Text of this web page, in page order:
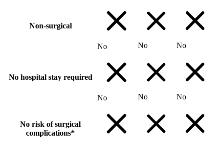
Non-surgical
No No No
No hospital stay required
No No No
No risk of surgical
complications*